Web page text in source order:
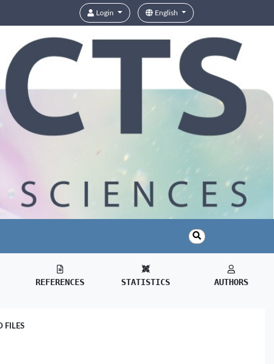
Login English
REFERENCES STATISTICS AUTHORS
FILES